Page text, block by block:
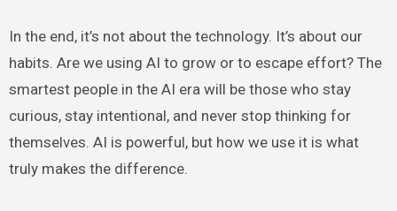
In the end, it’s not about the technology. It’s about our
habits. Are we using AI to grow or to escape effort? The
smartest people in the AI era will be those who stay
curious, stay intentional, and never stop thinking for
themselves. AI is powerful, but how we use it is what
truly makes the difference.